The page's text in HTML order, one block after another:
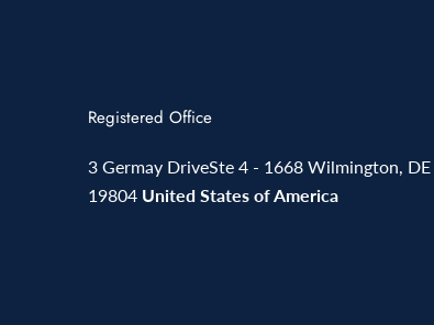
Registered Office
3 Germay DriveSte 4 - 1668 Wilmington, DE
19804 United States of America